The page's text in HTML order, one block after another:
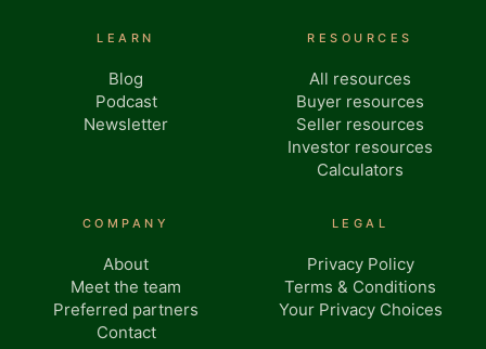
LEARN
Blog
Podcast
Newsletter
RESOURCES
All resources
Buyer resources
Seller resources
Investor resources
Calculators
COMPANY
About
Meet the team
Preferred partners
Contact
LEGAL
Privacy Policy
Terms & Conditions
Your Privacy Choices